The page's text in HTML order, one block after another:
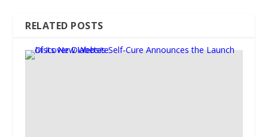
RELATED POSTS